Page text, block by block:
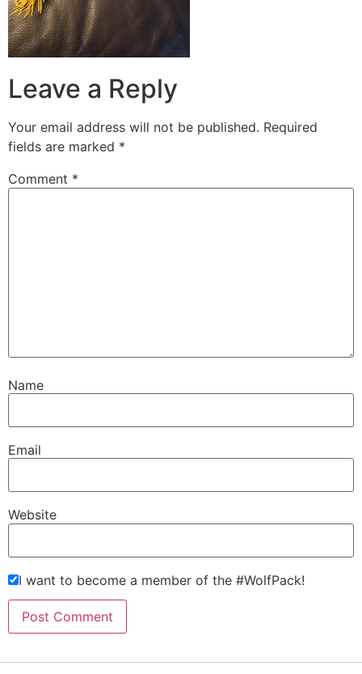
Leave a Reply
Your email address will not be published. Required
fields are marked *
Comment *
Name
Email
Website
I want to become a member of the #WolfPack!